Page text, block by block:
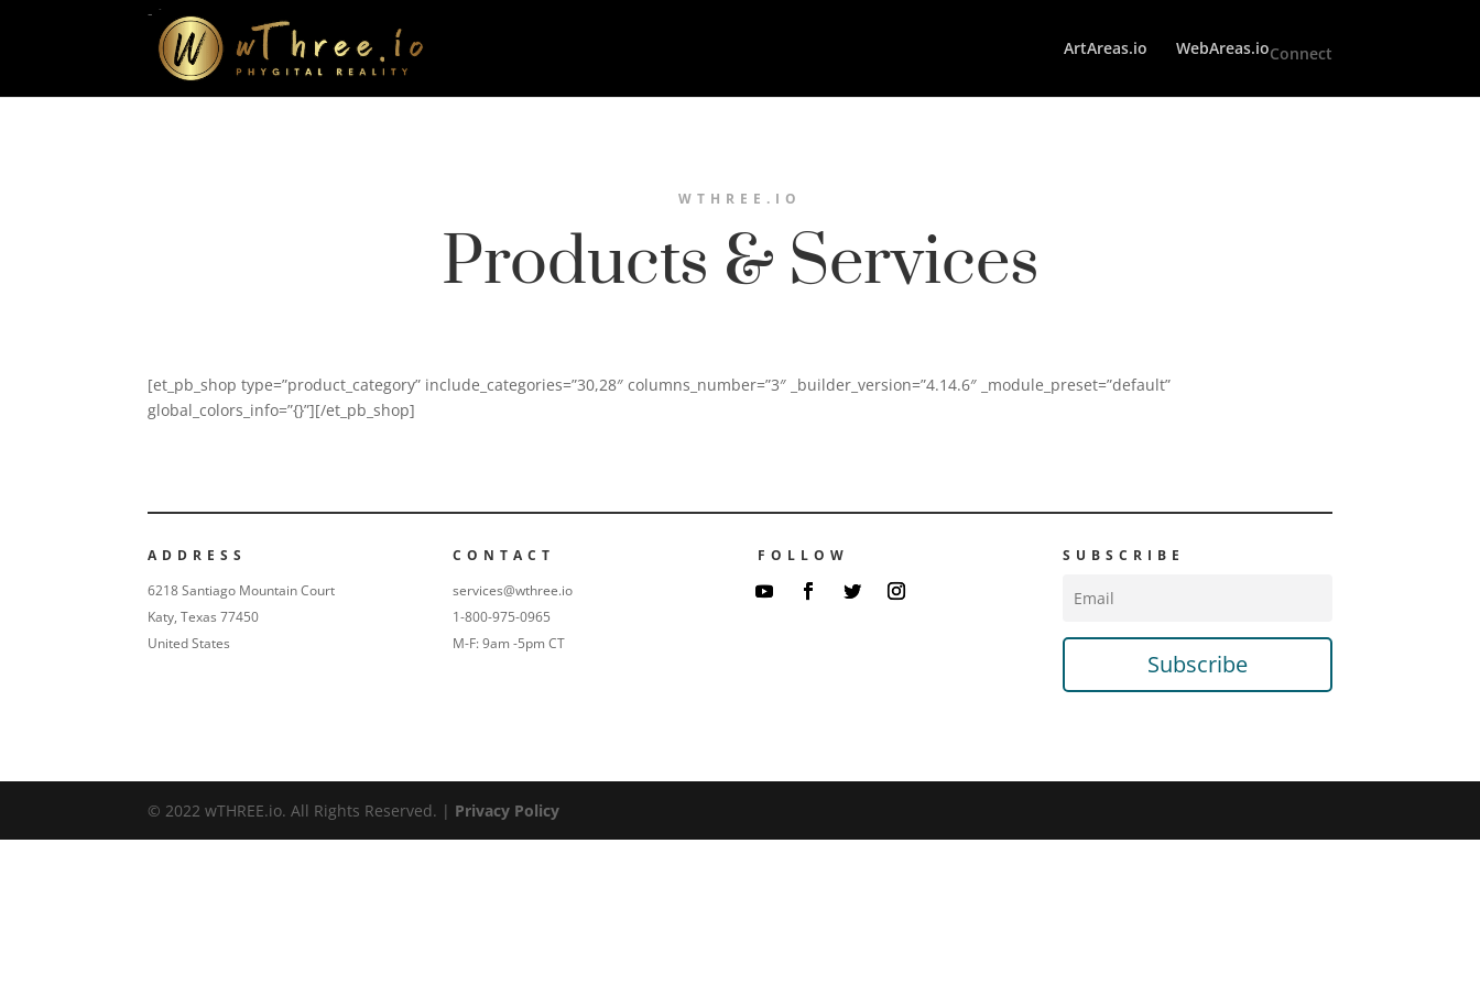
ArtAreas.io WebAreas.ioConnect
-->
WTHREE.IO
Products & Services
[et_pb_shop type=”product_category” include_categories=”30,28″ columns_number=”3″ _builder_version=”4.14.6″ _module_preset=”default”
global_colors_info=”{}”][/et_pb_shop]
ADDRESS
6218 Santiago Mountain Court
Katy, Texas 77450
United States
CONTACT
services@wthree.io
1-800-975-0965
M-F: 9am -5pm CT
FOLLOW SUBSCRIBE
Subscribe
© 2022 wTHREE.io. All Rights Reserved. | Privacy Policy